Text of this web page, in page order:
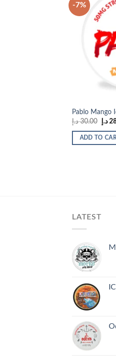
-7%
Pablo Mango
30.00 د.إ
price
was:
د.إ
ADD TO
LATEST